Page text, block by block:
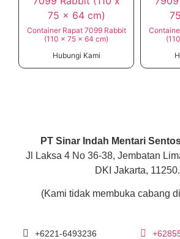
Container Rapat 7099 Rabbit
(110 x 75 x 64 cm)
Hubungi Kami
PT Sinar Indah Mentari
Jl Laksa 4 No 36-38, Jembatan
DKI Jakarta, 11250.
(Kami tidak membuka cabang
+6221-6493236